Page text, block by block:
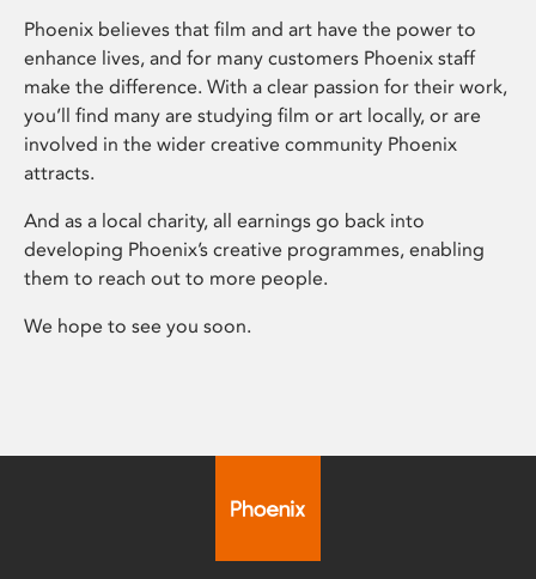
Phoenix believes that film and art have the power to
enhance lives, and for many customers Phoenix staff
make the difference. With a clear passion for their work,
you’ll find many are studying film or art locally, or are
involved in the wider creative community Phoenix
attracts.
And as a local charity, all earnings go back into
developing Phoenix’s creative programmes, enabling
them to reach out to more people.
We hope to see you soon.